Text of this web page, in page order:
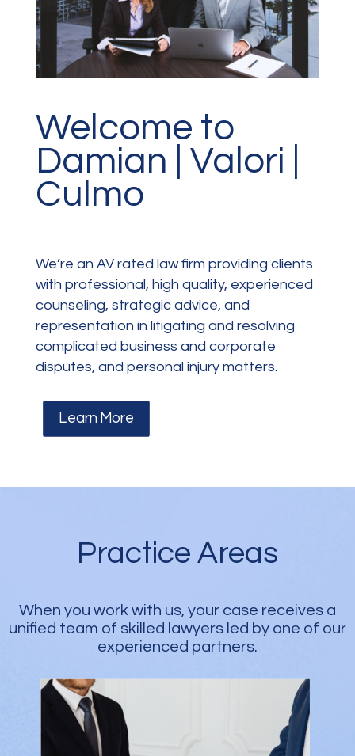
Welcome to
Damian | Valori |
Culmo
We’re an AV rated law firm providing clients
with professional, high quality, experienced
counseling, strategic advice, and
representation in litigating and resolving
complicated business and corporate
disputes, and personal injury matters.
Learn More
Practice Areas
When you work with us, your case receives a
unified team of skilled lawyers led by one of our
experienced partners.